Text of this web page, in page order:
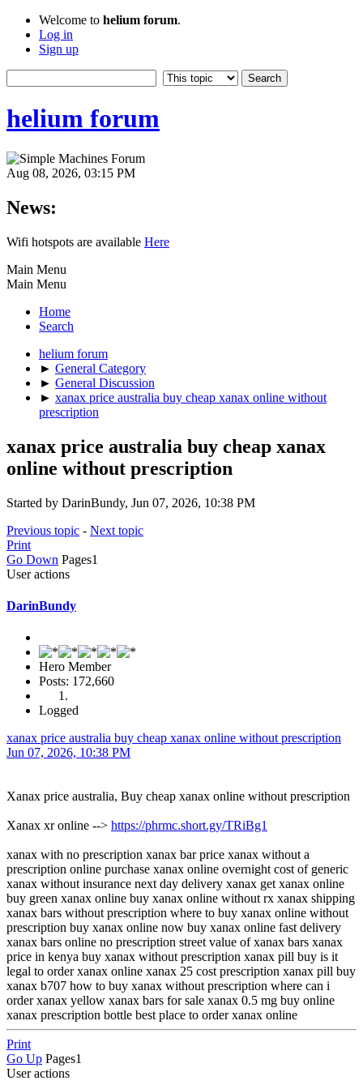
Welcome to helium forum.
Log in
Sign up
helium forum
Aug 08, 2026, 03:15 PM
News:
Wifi hotspots are available Here
Main Menu
Main Menu
Home
Search
helium forum
► General Category
► General Discussion
► xanax price australia buy cheap xanax online without
prescription
xanax price australia buy cheap xanax
online without prescription
Started by DarinBundy, Jun 07, 2026, 10:38 PM
Previous topic - Next topic
Print
Go Down Pages1
User actions
DarinBundy
Hero Member
Posts: 172,660
Logged
xanax price australia buy cheap xanax online without prescription
Jun 07, 2026, 10:38 PM
Xanax price australia, Buy cheap xanax online without prescription
Xanax xr online --> https://phrmc.short.gy/TRiBg1
xanax with no prescription xanax bar price xanax without a
prescription online purchase xanax online overnight cost of generic
xanax without insurance next day delivery xanax get xanax online
buy green xanax online buy xanax online without rx xanax shipping
xanax bars without prescription where to buy xanax online without
prescription buy xanax online now buy xanax online fast delivery
xanax bars online no prescription street value of xanax bars xanax
price in kenya buy xanax without prescription xanax pill buy is it
legal to order xanax online xanax 25 cost prescription xanax pill buy
xanax b707 how to buy xanax without prescription where can i
order xanax yellow xanax bars for sale xanax 0.5 mg buy online
xanax prescription bottle best place to order xanax online
Print
Go Up Pages1
User actions